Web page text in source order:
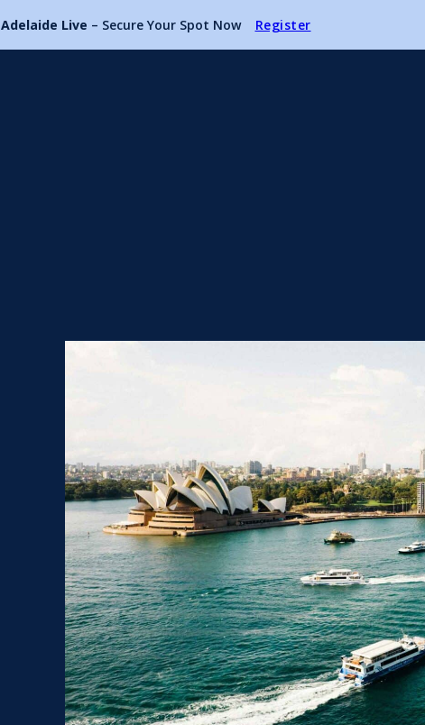
Adelaide Live – Secure Your Spot Now Register